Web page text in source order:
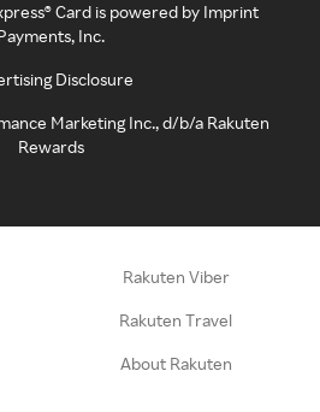
Card is powered by Imprint
Inc.
Disclosure
Marketing Inc., d/b/a Rakuten
Rewards
Rakuten Viber
Rakuten Travel
About Rakuten